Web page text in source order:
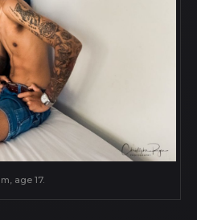
age 17.